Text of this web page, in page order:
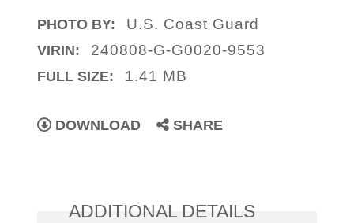
PHOTO BY: U.S. Coast Guard
VIRIN: 240808-G-G0020-9553
FULL SIZE: 1.41 MB
DOWNLOAD SHARE
ADDITIONAL DETAILS